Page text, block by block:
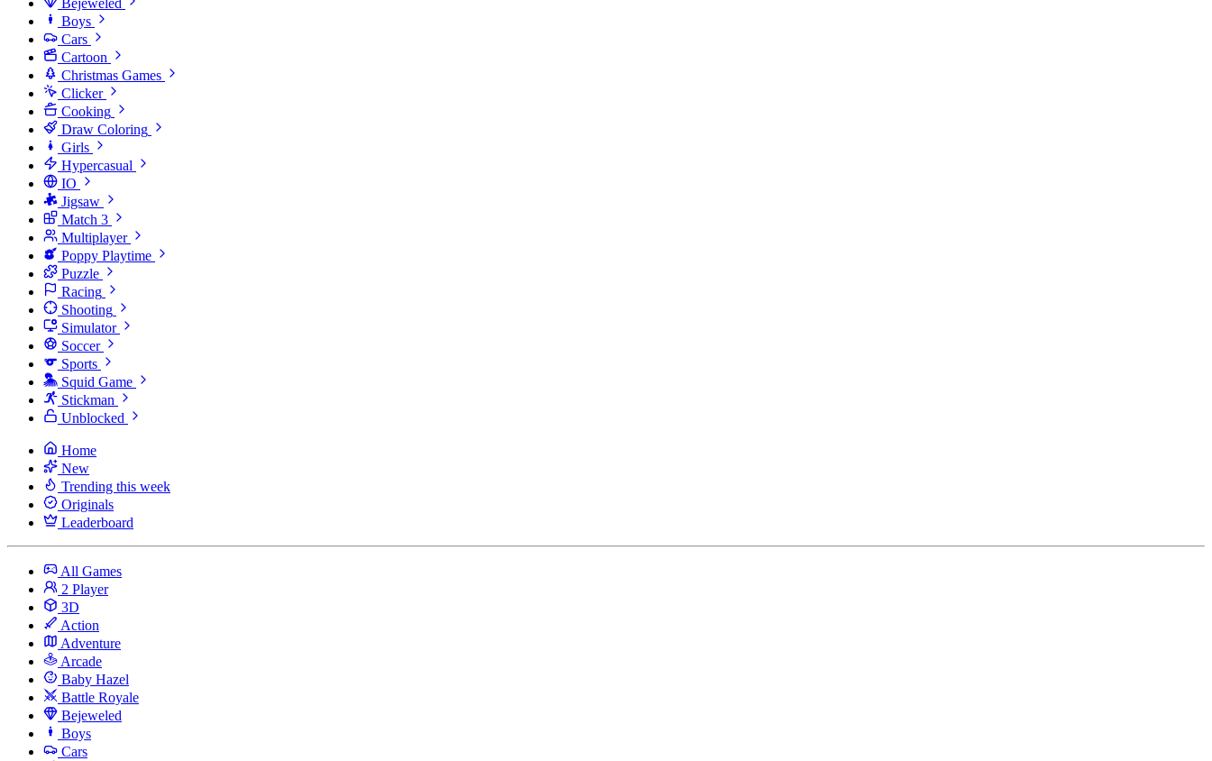
Bejeweled
Boys
Cars
Cartoon
Christmas Games
Clicker
Cooking
Draw Coloring
Girls
Hypercasual
IO
Jigsaw
Match 3
Multiplayer
Poppy Playtime
Puzzle
Racing
Shooting
Simulator
Soccer
Sports
Squid Game
Stickman
Unblocked
Home
New
Trending this week
Originals
Leaderboard
All Games
2 Player
3D
Action
Adventure
Arcade
Baby Hazel
Battle Royale
Bejeweled
Boys
Cars